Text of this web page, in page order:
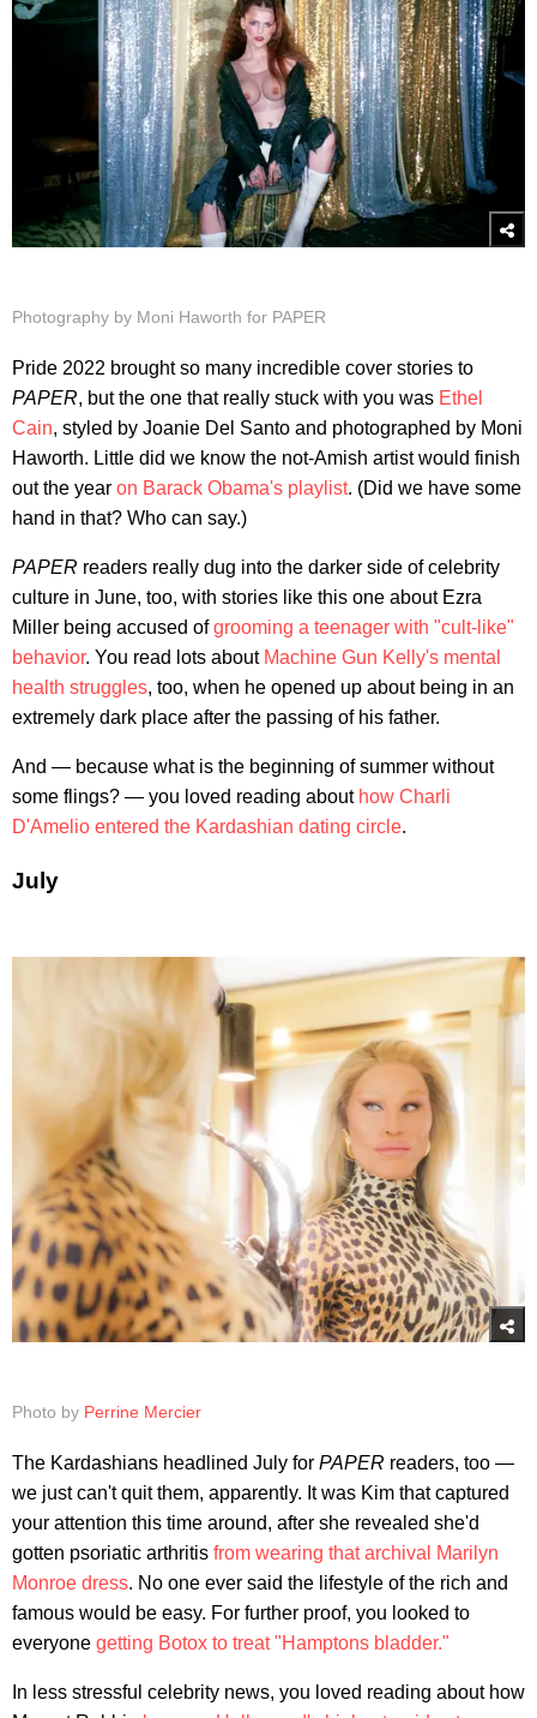
Photography by Moni Haworth for PAPER
Pride 2022 brought so many incredible cover stories to
PAPER, but the one that really stuck with you was Ethel
Cain, styled by Joanie Del Santo and photographed by Moni
Haworth. Little did we know the not-Amish artist would finish
out the year on Barack Obama's playlist. (Did we have some
hand in that? Who can say.)
PAPER readers really dug into the darker side of celebrity
culture in June, too, with stories like this one about Ezra
Miller being accused ofgrooming a teenager with "cult-like"
behavior. You read lots about Machine Gun Kelly's mental
health struggles, too, when he opened up about being in an
extremely dark place after the passing of his father.
And — because what is the beginning of summer without
some flings? — you loved reading about how Charli
D'Amelio entered the Kardashian dating circle.
July
Photo by Perrine Mercier
The Kardashians headlined July for PAPER readers, too —
we just can't quit them, apparently. It was Kim that captured
your attention this time around, after she revealed she'd
gotten psoriatic arthritis from wearing that archival Marilyn
Monroe dress. No one ever said the lifestyle of the rich and
famous would be easy. For further proof, you looked to
everyone getting Botox to treat "Hamptons bladder."
In less stressful celebrity news, you loved reading about how